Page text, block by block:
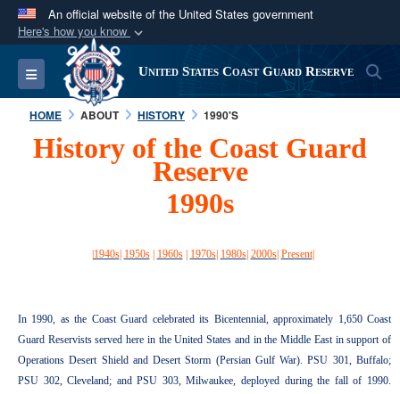
An official website of the United States government
Here's how you know
Official websites use .mil
A.milwebsite belongs to an official U.S.
Department of Defense organization in the United
Secure .mil websites use HTTPS
or https://means you’ve safely
information only on official, secure websites.
Toggle navigation United States Coast Guard Reserve
HOME ABOUT HISTORY 1990'S
History of the Coast Guard
Reserve
1990s
1940s| 1950s| 1960s| 1970s| 1980s| 2000s| Present|
In 1990, as the Coast Guard celebrated its Bicentennial, approximately 1,650 Coast
Guard Reservists served here in the United States and in the Middle East in support of
Operations Desert Shield and Desert Storm (Persian Gulf War). PSU 301, Buffalo;
PSU 302, Cleveland; and PSU 303, Milwaukee, deployed during the fall of 1990.